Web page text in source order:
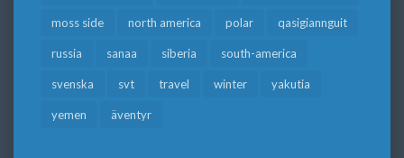
moss side north america polar qasigiannguit
russia sanaa siberia south-america
svenska svt travel winter yakutia
yemen äventyr